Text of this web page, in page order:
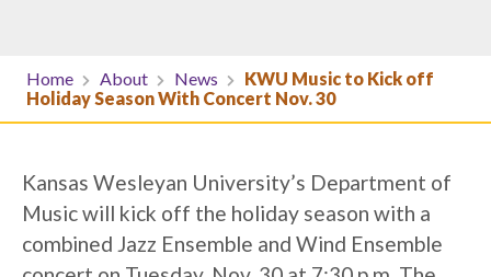
Home About News
KWU Music to Kick off
Holiday Season With Concert Nov. 30
Kansas Wesleyan University’s Department of
Music will kick off the holiday season with a
combined Jazz Ensemble and Wind Ensemble